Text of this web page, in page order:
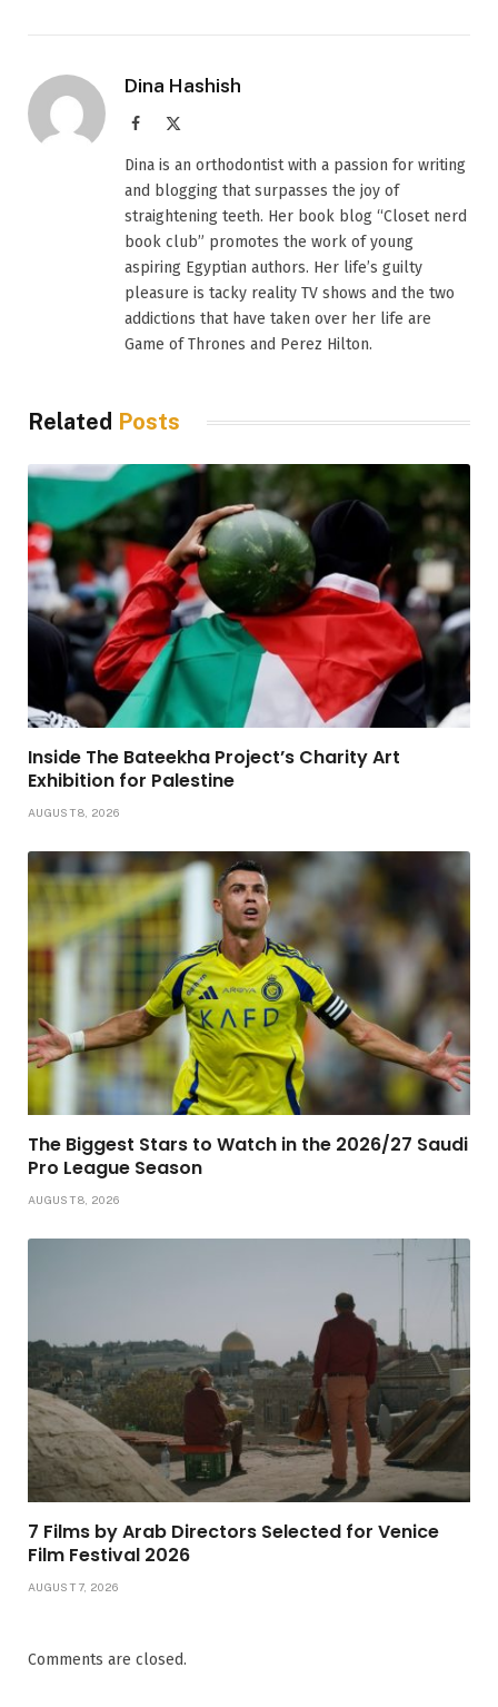
Dina Hashish
Facebook
Dina is an orthodontist with a passion for writing
and blogging that surpasses the joy of
straightening teeth. Her book blog “Closet nerd
book club” promotes the work of young
aspiring Egyptian authors. Her life’s guilty
pleasure is tacky reality TV shows and the two
addictions that have taken over her life are
Game of Thrones and Perez Hilton.
Related Posts
Inside The Bateekha Project’s Charity Art
Exhibition for Palestine
AUGUST 8, 2026
The Biggest Stars to Watch in the 2026/27 Saudi
Pro League Season
AUGUST 8, 2026
7 Films by Arab Directors Selected for Venice
Film Festival 2026
AUGUST 7, 2026
Comments are closed.